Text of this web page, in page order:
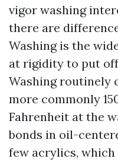
vigor washing
there are
Washing is the
at rigidity to put
Washing routinely
more commonly
Fahrenheit at the
bonds in oil-
few acrylics,